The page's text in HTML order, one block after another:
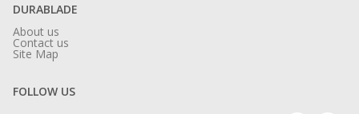
DURABLADE
About us
Contact us
Site Map
FOLLOW US